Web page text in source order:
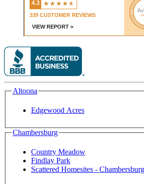
Altoona
Edgewood Acres
Chambersburg
Country Meadow
Findlay Park
Scattered Homesites - Chambersburg